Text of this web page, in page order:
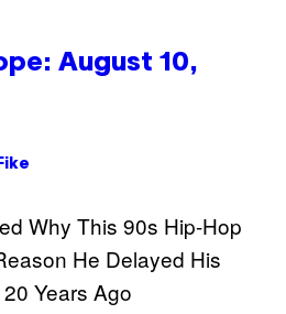
August 10,